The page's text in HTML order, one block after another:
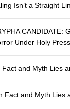
Isn’t a Straight
CANDIDATE:
Under Holy
Fact and Myth Lies
Fact and Myth Lies